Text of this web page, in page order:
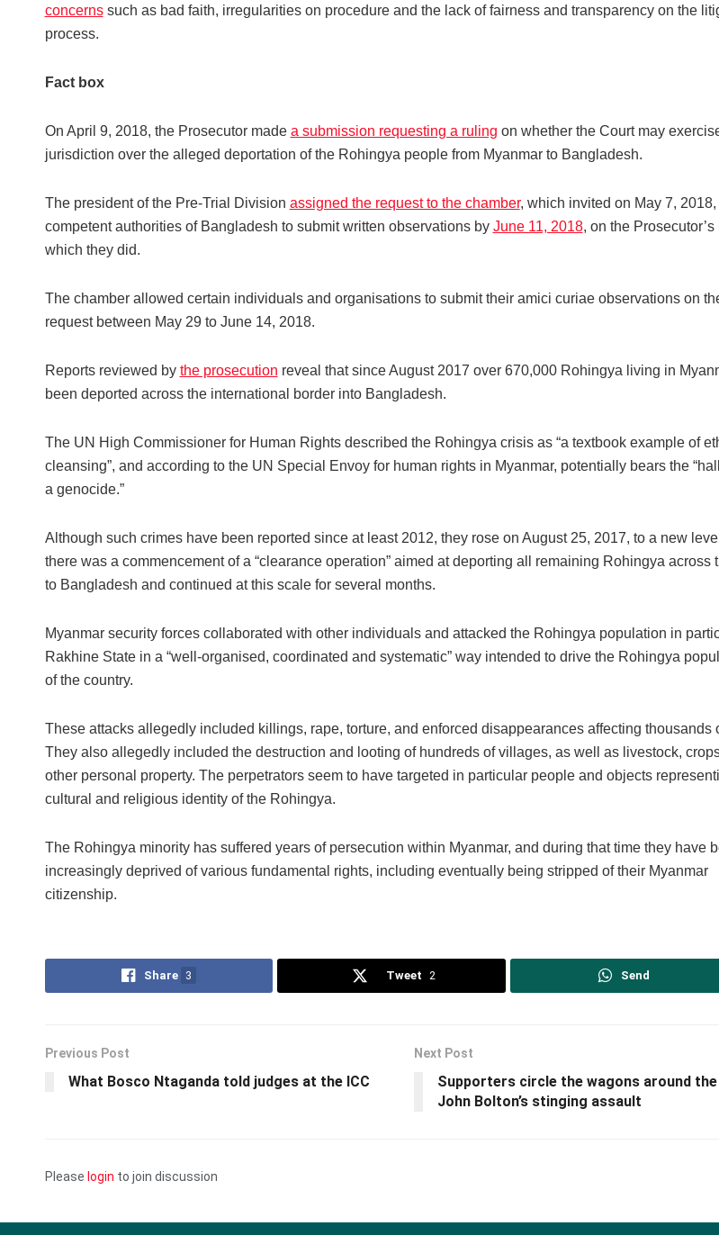
concernssuch as bad faith, irregularities on procedure and the lack of fairness and transparency on the
process.
Fact box
On April 9, 2018, the Prosecutor made a submission requesting a ruling on whether the Court may
jurisdiction over the alleged deportation of the Rohingya people from Myanmar to Bangladesh.
The president of the Pre-Trial Division assigned the request to the chamber, which invited on May 7, 2018,
competent authorities of Bangladesh to submit written observations by June 11, 2018, on the Prosecutor’s
which they did.
The chamber allowed certain individuals and organisations to submit their amici curiae observations on
request between May 29 to June 14, 2018.
Reports reviewed by the prosecution reveal that since August 2017 over 670,000 Rohingya living in
been deported across the international border into Bangladesh.
The UN High Commissioner for Human Rights described the Rohingya crisis as “a textbook example of
cleansing”, and according to the UN Special Envoy for human rights in Myanmar, potentially bears the
a genocide.”
Although such crimes have been reported since at least 2012, they rose on August 25, 2017, to a new
there was a commencement of a “clearance operation” aimed at deporting all remaining Rohingya across
to Bangladesh and continued at this scale for several months.
Myanmar security forces collaborated with other individuals and attacked the Rohingya population in
Rakhine State in a “well-organised, coordinated and systematic” way intended to drive the Rohingya
of the country.
These attacks allegedly included killings, rape, torture, and enforced disappearances affecting thousands
They also allegedly included the destruction and looting of hundreds of villages, as well as livestock,
other personal property. The perpetrators seem to have targeted in particular people and objects
cultural and religious identity of the Rohingya.
The Rohingya minority has suffered years of persecution within Myanmar, and during that time they have
increasingly deprived of various fundamental rights, including eventually being stripped of their Myanmar
citizenship.
Share 3 Tweet 2 Send
Previous Post
What Bosco Ntaganda told judges at the ICC
Next Post
Supporters circle the wagons around
John Bolton’s stinging assault
Please login to join discussion